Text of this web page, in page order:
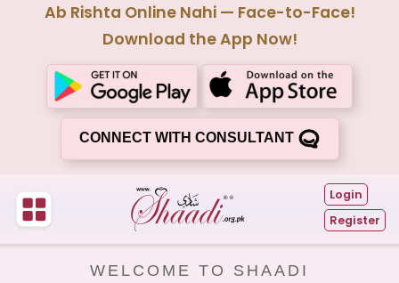
Ab Rishta Online Nahi — Face-to-Face!
Download the App Now!
CONNECT WITH CONSULTANT
Login
Register
WELCOME TO SHAADI